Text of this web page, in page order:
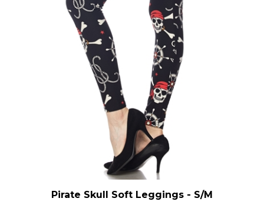
Pirate Skull Soft Leggings - S/M